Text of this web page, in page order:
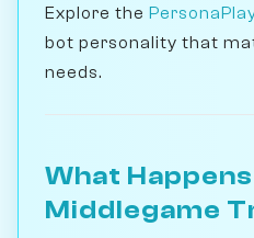
Explore the
bot personality that
needs.
What
Middlegame